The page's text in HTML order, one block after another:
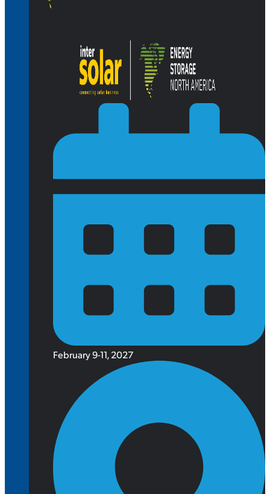
February 9-11, 2027